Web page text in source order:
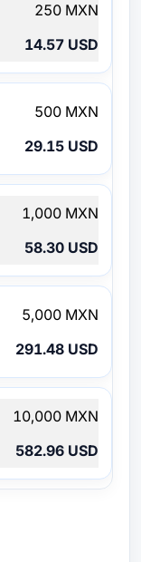
250 MXN
14.57 USD
500 MXN
29.15 USD
1,000 MXN
58.30 USD
5,000 MXN
291.48 USD
10,000 MXN
582.96 USD